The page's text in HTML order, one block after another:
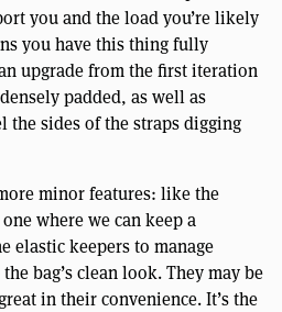
you and the load you’re likely
you have this thing fully
upgrade from the first iteration
padded, as well as
the sides of the straps digging
minor features: like the
where we can keep a
elastic keepers to manage
bag’s clean look. They may be
in their convenience. It’s the